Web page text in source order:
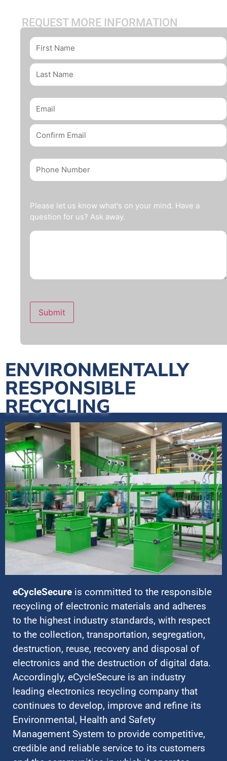
REQUEST MORE INFORMATION
Please let us know what's on your mind. Have a
question for us? Ask away.
Submit
ENVIRONMENTALLY
RESPONSIBLE
RECYCLING
eCycleSecure is committed to the responsible
recycling of electronic materials and adheres
to the highest industry standards, with respect
to the collection, transportation, segregation,
destruction, reuse, recovery and disposal of
electronics and the destruction of digital data.
Accordingly, eCycleSecure is an industry
leading electronics recycling company that
continues to develop, improve and refine its
Environmental, Health and Safety
Management System to provide competitive,
credible and reliable service to its customers